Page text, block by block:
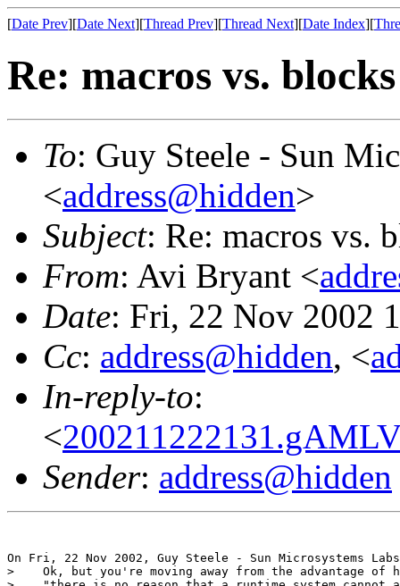
[Date Prev][Date Next][Thread Prev][Thread Next][Date Index][
Re: macros vs. blocks
To: Guy Steele - Sun
<address@hidden>
Subject: Re: macros vs.
From: Avi Bryant <
Date: Fri, 22 Nov 2002
Cc: address@hidden, <
In-reply-to:
<
Sender: address@hidden
On Fri, 22 Nov 2002, Guy Steele - Sun Microsystems
>    Ok, but you're moving away from the advantage of